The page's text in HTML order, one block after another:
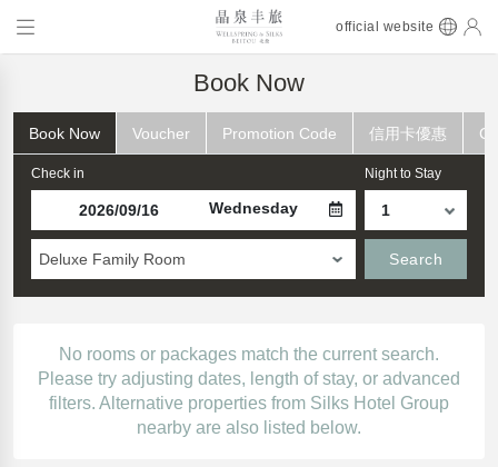
official website
Book Now
Book Now Voucher Promotion Code 信用卡優惠
Check in
Wednesday
Night to Stay
Deluxe Family Room Search
No rooms or packages match the current search.
Please try adjusting dates, length of stay, or advanced
filters. Alternative properties from Silks Hotel Group
nearby are also listed below.